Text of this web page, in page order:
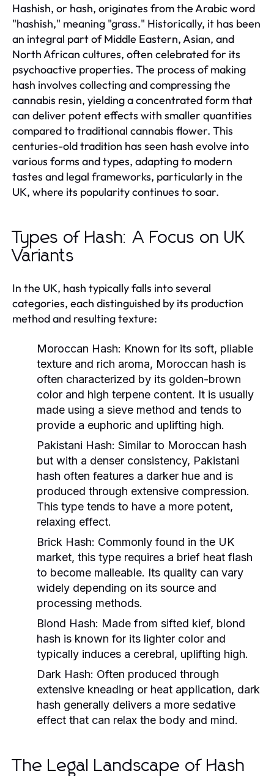
Hashish, or hash, originates from the Arabic word
"hashish," meaning "grass." Historically, it has been
an integral part of Middle Eastern, Asian, and
North African cultures, often celebrated for its
psychoactive properties. The process of making
hash involves collecting and compressing the
cannabis resin, yielding a concentrated form that
can deliver potent effects with smaller quantities
compared to traditional cannabis flower. This
centuries-old tradition has seen hash evolve into
various forms and types, adapting to modern
tastes and legal frameworks, particularly in the
UK, where its popularity continues to soar.
Types of Hash: A Focus on UK
Variants
In the UK, hash typically falls into several
categories, each distinguished by its production
method and resulting texture:
Moroccan Hash: Known for its soft, pliable
texture and rich aroma, Moroccan hash is
often characterized by its golden-brown
color and high terpene content. It is usually
made using a sieve method and tends to
provide a euphoric and uplifting high.
Pakistani Hash: Similar to Moroccan hash
but with a denser consistency, Pakistani
hash often features a darker hue and is
produced through extensive compression.
This type tends to have a more potent,
relaxing effect.
Brick Hash: Commonly found in the UK
market, this type requires a brief heat flash
to become malleable. Its quality can vary
widely depending on its source and
processing methods.
Blond Hash: Made from sifted kief, blond
hash is known for its lighter color and
typically induces a cerebral, uplifting high.
Dark Hash: Often produced through
extensive kneading or heat application, dark
hash generally delivers a more sedative
effect that can relax the body and mind.
The Legal Landscape of Hash